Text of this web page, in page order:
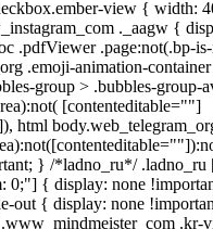
view { width:
._aagw {
.pdfViewer .page:not(.bp-
.emoji-animation-
group > .bubbles-group-
[contenteditable=""]
html
} /*ladno_ru*/ .ladno_ru
0;"] { display: none
out { display: none
.kr-